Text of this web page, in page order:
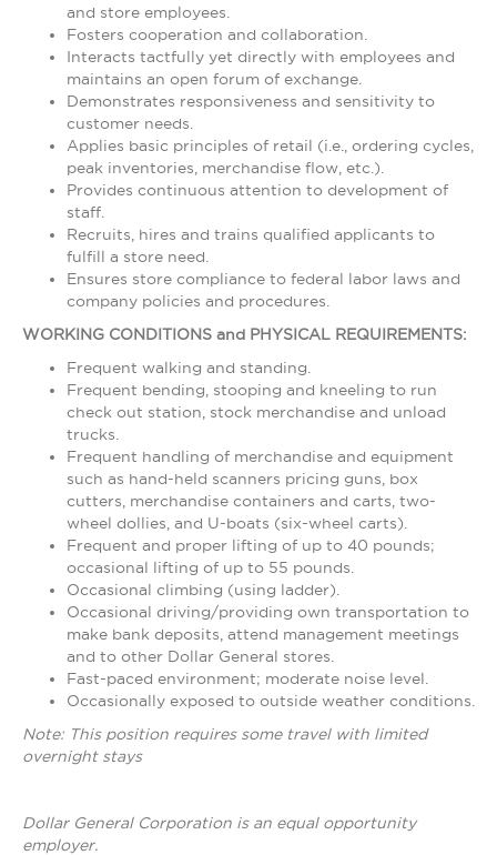
and store employees.
Fosters cooperation and collaboration.
Interacts tactfully yet directly with employees and
maintains an open forum of exchange.
Demonstrates responsiveness and sensitivity to
customer needs.
Applies basic principles of retail (i.e., ordering cycles,
peak inventories, merchandise flow, etc.).
Provides continuous attention to development of
staff.
Recruits, hires and trains qualified applicants to
fulfill a store need.
Ensures store compliance to federal labor laws and
company policies and procedures.
WORKING CONDITIONS and PHYSICAL REQUIREMENTS:
Frequent walking and standing.
Frequent bending, stooping and kneeling to run
check out station, stock merchandise and unload
trucks.
Frequent handling of merchandise and equipment
such as hand-held scanners pricing guns, box
cutters, merchandise containers and carts, two-
wheel dollies, and U-boats (six-wheel carts).
Frequent and proper lifting of up to 40 pounds;
occasional lifting of up to 55 pounds.
Occasional climbing (using ladder).
Occasional driving/providing own transportation to
make bank deposits, attend management meetings
and to other Dollar General stores.
Fast-paced environment; moderate noise level.
Occasionally exposed to outside weather conditions.
Note: This position requires some travel with limited
overnight stays
Dollar General Corporation is an equal opportunity
employer.